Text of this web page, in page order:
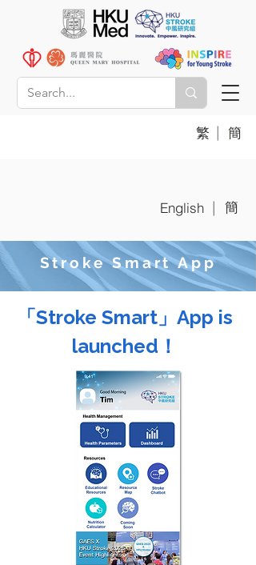
繁 | 簡
English | 簡
Stroke Smart App
「Stroke Smart」App is
launched！